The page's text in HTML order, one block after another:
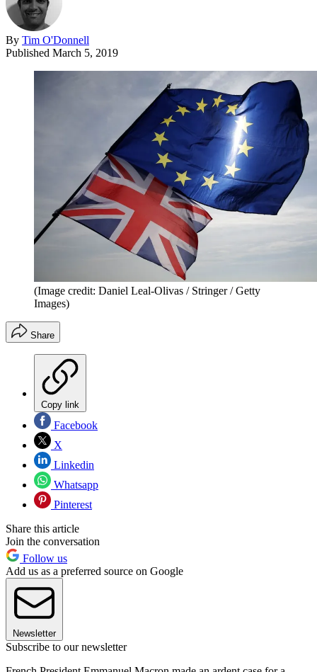
By Tim O'Donnell
Published March 5, 2019
(Image credit: Daniel Leal-Olivas / Stringer / Getty
Images)
Share
Copy link
Facebook
X
Linkedin
Whatsapp
Pinterest
Share this article
Join the conversation
Follow us
Add us as a preferred source on Google
Newsletter
Subscribe to our newsletter